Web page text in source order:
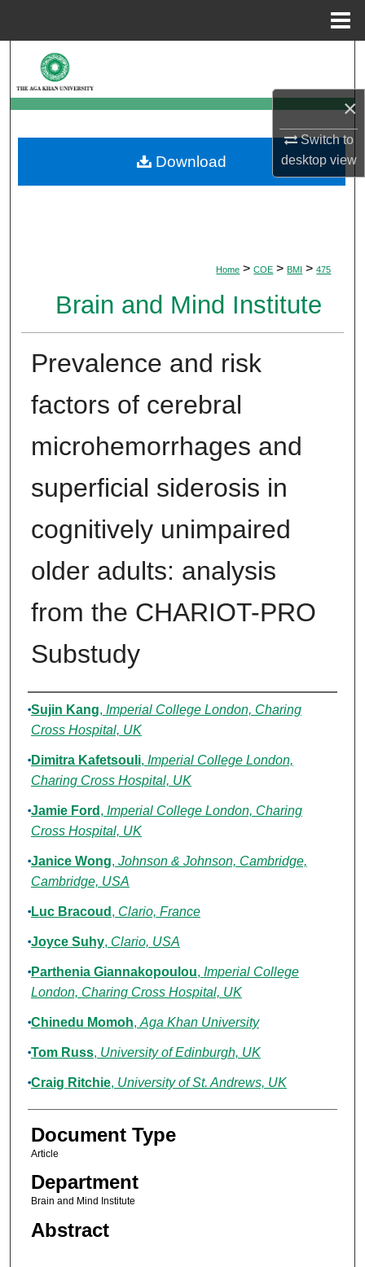
×
Switch to
desktopview
Browse Departments
My Account
About
Home > COE > BMI > 475
Brain and Mind Institute
Prevalence and risk
factors of cerebral
microhemorrhages and
superficial siderosis in
cognitively unimpaired
older adults: analysis
from the CHARIOT-PRO
Substudy
Authors
Sujin Kang, Imperial College London, Charing
Cross Hospital, UK
Dimitra Kafetsouli, Imperial College London,
Charing Cross Hospital, UK
Jamie Ford , Imperial College London, Charing
Cross Hospital, UK
Janice Wong, Johnson & Johnson, Cambridge,
Cambridge, USA
Luc Bracoud , Clario, France
Joyce Suhy, Clario, USA
Parthenia Giannakopoulou, Imperial College
London, Charing Cross Hospital, UK
Chinedu Momoh, Aga Khan University
Tom Russ, University of Edinburgh, UK
Craig Ritchie, University of St. Andrews, UK
Document Type
Article
Department
Brain and Mind Institute
Abstract
Download